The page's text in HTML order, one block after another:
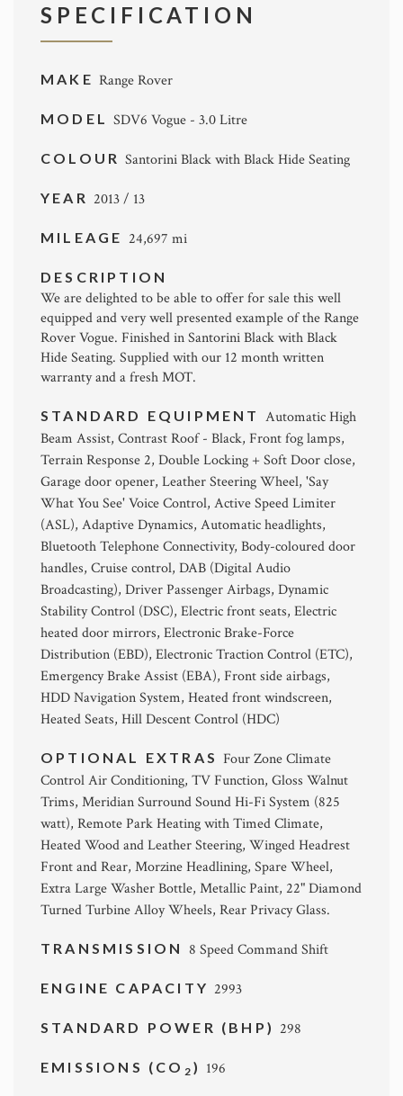
SPECIFICATION
MAKE Range Rover
MODELSDV6 Vogue - 3.0 Litre
COLOURSantorini Black with Black Hide Seating
YEAR 2013 / 13
MILEAGE 24,697 mi
DESCRIPTION
We are delighted to be able to offer for sale this well
equipped and very well presented example of the Range
Rover Vogue. Finished in Santorini Black with Black
Hide Seating. Supplied with our 12 month written
warranty and a fresh MOT.
STANDARD EQUIPMENT Automatic High
Beam Assist, Contrast Roof - Black, Front fog lamps,
Terrain Response 2, Double Locking + Soft Door close,
Garage door opener, Leather Steering Wheel, 'Say
What You See' Voice Control, Active Speed Limiter
(ASL), Adaptive Dynamics, Automatic headlights,
Bluetooth Telephone Connectivity, Body-coloured door
handles, Cruise control, DAB (Digital Audio
Broadcasting), Driver Passenger Airbags, Dynamic
Stability Control (DSC), Electric front seats, Electric
heated door mirrors, Electronic Brake-Force
Distribution (EBD), Electronic Traction Control (ETC),
Emergency Brake Assist (EBA), Front side airbags,
HDD Navigation System, Heated front windscreen,
Heated Seats, Hill Descent Control (HDC)
OPTIONAL EXTRAS Four Zone Climate
Control Air Conditioning, TV Function, Gloss Walnut
Trims, Meridian Surround Sound Hi-Fi System (825
watt), Remote Park Heating with Timed Climate,
Heated Wood and Leather Steering, Winged Headrest
Front and Rear, Morzine Headlining, Spare Wheel,
Extra Large Washer Bottle, Metallic Paint, 22" Diamond
Turned Turbine Alloy Wheels, Rear Privacy Glass.
TRANSMISSION 8 Speed Command Shift
ENGINE CAPACITY 2993
STANDARD POWER (BHP) 298
EMISSIONS (CO 2 ) 196